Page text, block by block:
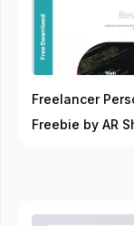
Freelancer
Freebie by AR